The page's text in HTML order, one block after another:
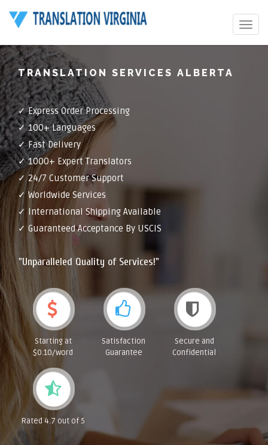
Toggle
TRANSLATION SERVICES ALBERTA
✓ Express Order Processing
✓ 100+ Languages
✓ Fast Delivery
✓ 1000+ Expert Translators
✓ 24/7 Customer Support
✓ Worldwide Services
✓ International Shipping Available
✓ Guaranteed Acceptance By USCIS
"Unparalleled Quality of Services!"
Starting at
$0.10/word
Satisfaction
Guarantee
Secure and
Confidential
Rated 4.7 out of 5